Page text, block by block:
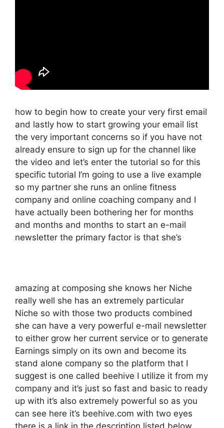
how to begin how to create your very first email
and lastly how to start growing your email list
the very important concerns so if you have not
already ensure to sign up for the channel like
the video and let’s enter the tutorial so for this
specific tutorial I’m going to use a live example
so my partner she runs an online fitness
company and online coaching company and I
have actually been bothering her for months
and months and months to start an e-mail
newsletter the primary factor is that she’s
amazing at composing she knows her Niche
really well she has an extremely particular
Niche so with those two products combined
she can have a very powerful e-mail newsletter
to either grow her current service or to generate
Earnings simply on its own and become its
stand alone company so the platform that I
suggest is one called beehive I utilize it from my
company and it’s just so fast and basic to ready
up with it’s also extremely powerful so as you
can see here it’s beehive.com with two eyes
there is a link in the description listed below